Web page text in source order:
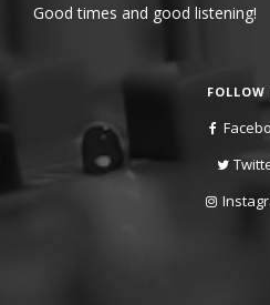
Good times and good listening!
FOLLOW